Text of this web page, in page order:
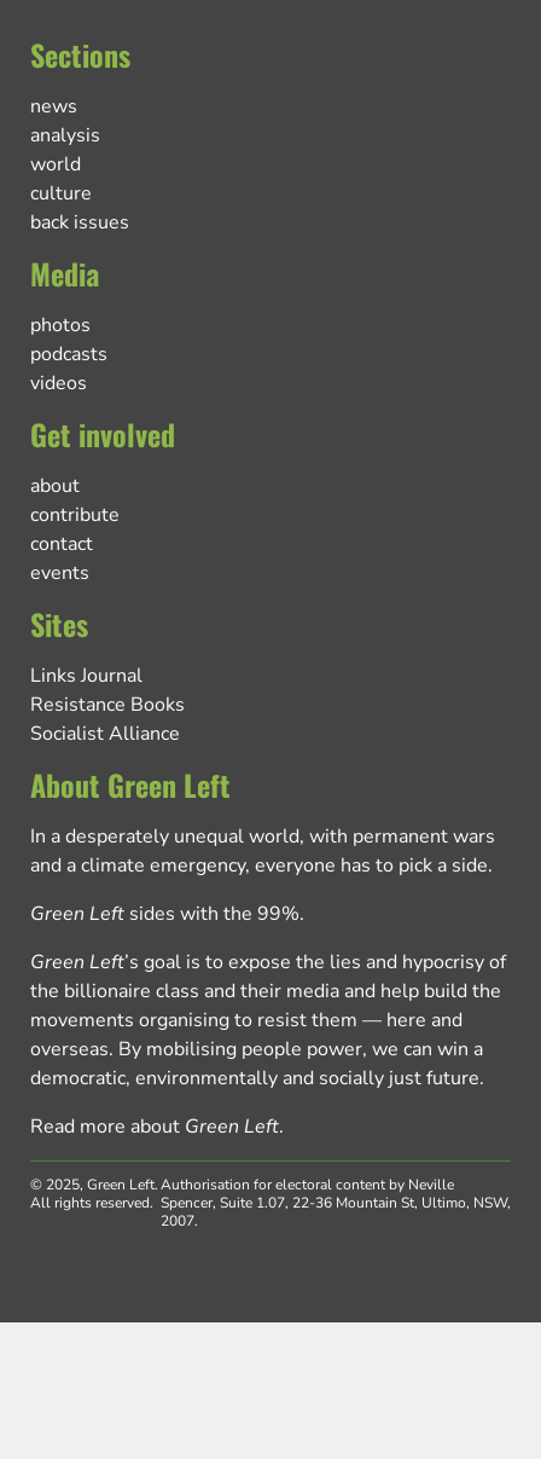
Sections
news
analysis
world
culture
back issues
Media
photos
podcasts
videos
Get involved
about
contribute
contact
events
Sites
Links Journal
Resistance Books
Socialist Alliance
About Green Left
In a desperately unequal world, with permanent wars
and a climate emergency, everyone has to pick a side.
Green Left sides with the 99%.
Green Left’s goal is to expose the lies and hypocrisy of
the billionaire class and their media and help build the
movements organising to resist them — here and
overseas. By mobilising people power, we can win a
democratic, environmentally and socially just future.
Read more about Green Left.
© 2025, Green Left.
All rights reserved.
Authorisation for electoral content by Neville
Spencer, Suite 1.07, 22-36 Mountain St, Ultimo, NSW,
2007.